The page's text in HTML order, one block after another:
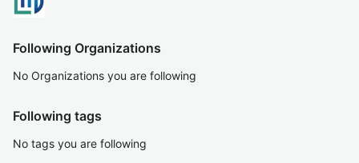
Following Organizations
No Organizations you are following
Following tags
No tags you are following